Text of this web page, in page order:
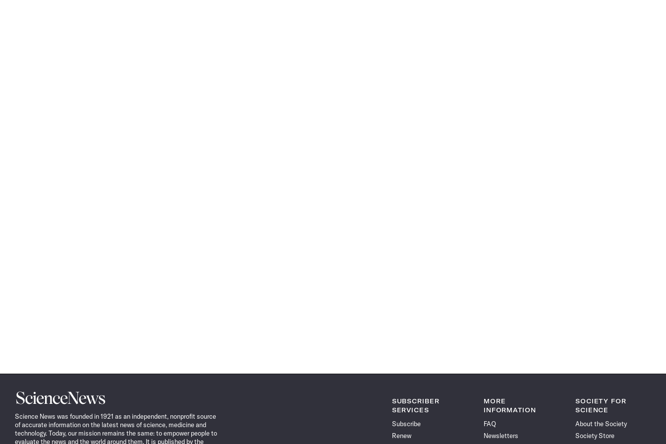
Science
News
Science News was founded in 1921 as an independent, nonprofit source
of accurate information on the latest news of science, medicine and
technology. Today, our mission remains the same: to empower people to
evaluate the news and the world around them. It is published by the
SUBSCRIBER
SERVICES
Subscribe
Renew
MORE
INFORMATION
FAQ
Newsletters
SOCIETY FOR
SCIENCE
About the Society
Society Store